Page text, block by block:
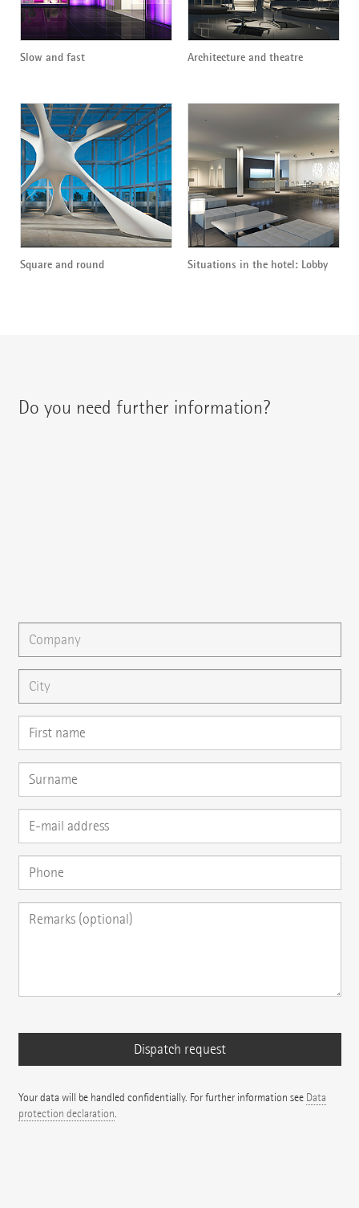
Slow and fast Architecture and theatre
Square and round Situations in the hotel: Lobby
Do you need further information?
Your data will be handled confidentially. For further information see Data
protection declaration.